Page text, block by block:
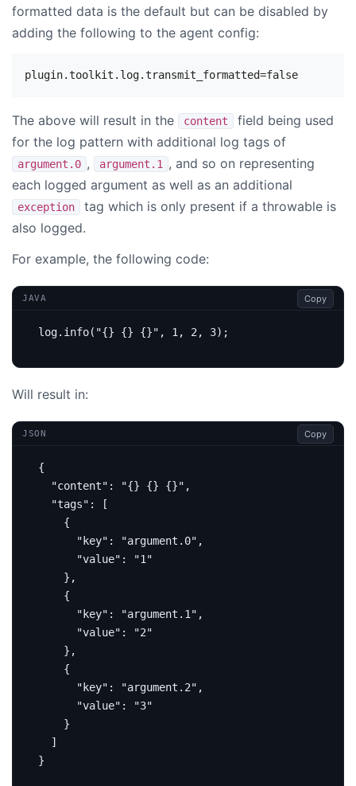
formatted data is the default but can be disabled by
adding the following to the agent config:
The above will result in the content
field being used
for the log pattern with additional log tags of
argument.0 , argument.1
, and so on representing
each logged argument as well as an additional
exception
tag which is only present if a throwable is
also logged.
For example, the following code:
JAVA Copy
log. info( "{} {} {}" , 1 , 2 , 3);
Will result in:
JSON Copy
{
"content" : "{} {} {}" ,
"tags" :
[
{
"key" : "argument.0" ,
"value" :
"1"
},
{
"key" : "argument.1" ,
"value" :
"2"
},
{
"key" : "argument.2" ,
"value" :
"3"
}
]
}